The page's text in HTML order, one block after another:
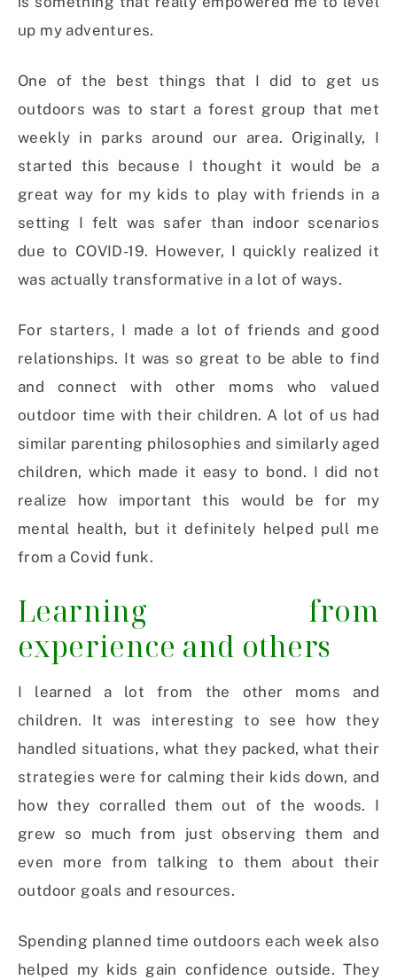
up my adventures.
One of the best things that I did to get us
outdoors was to start a forest group that met
weekly in parks around our area. Originally, I
started this because I thought it would be a
great way for my kids to play with friends in a
setting I felt was safer than indoor scenarios
due to COVID-19. However, I quickly realized it
was actually transformative in a lot of ways.
For starters, I made a lot of friends and good
relationships. It was so great to be able to find
and connect with other moms who valued
outdoor time with their children. A lot of us had
similar parenting philosophies and similarly aged
children, which made it easy to bond. I did not
realize how important this would be for my
mental health, but it definitely helped pull me
from a Covid funk.
Learning from
experience and others
I learned a lot from the other moms and
children. It was interesting to see how they
handled situations, what they packed, what their
strategies were for calming their kids down, and
how they corralled them out of the woods. I
grew so much from just observing them and
even more from talking to them about their
outdoor goals and resources.
Spending planned time outdoors each week also
helped my kids gain confidence outside. They